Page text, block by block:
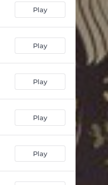
Play
Play
Play
Play
Play